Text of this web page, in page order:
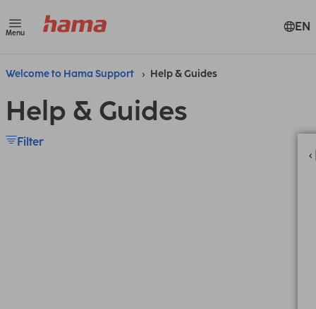
Menu EN
Welcome to Hama Support Help & Guides
Help & Guides
Filter